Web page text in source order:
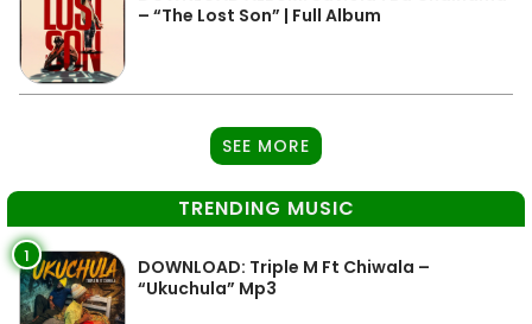
– “The Lost Son” | Full Album
SEE MORE
TRENDING MUSIC
1
DOWNLOAD: Triple M Ft Chiwala –
“Ukuchula” Mp3